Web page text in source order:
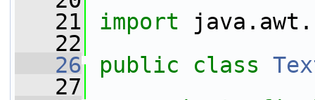
   21
import
   22
   26
public class
   27